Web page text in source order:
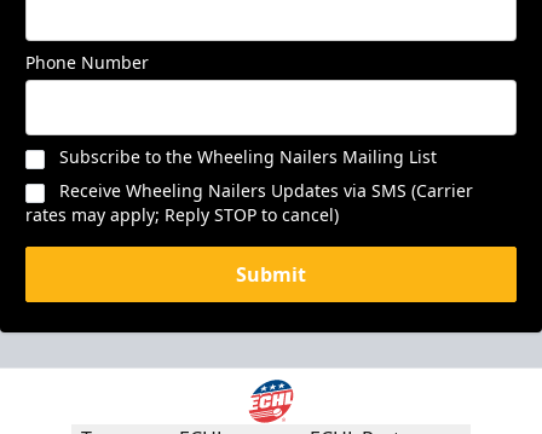
Phone Number
Subscribe to the Wheeling Nailers Mailing List
Receive Wheeling Nailers Updates via SMS (Carrier
rates may apply; Reply STOP to cancel)
Submit